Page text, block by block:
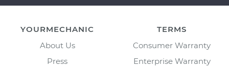
YOURMECHANIC
About Us
Press
TERMS
Consumer Warranty
Enterprise Warranty